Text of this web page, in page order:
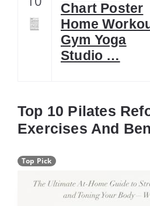
Chart Poster
Home
Gym Yoga
Studio …
Top 10 Pilates
Exercises And
Top Pick